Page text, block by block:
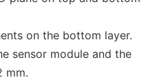
on the bottom layer.
sensor module and the
mm.